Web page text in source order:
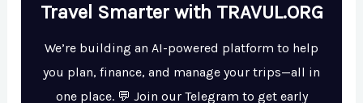
Travel Smarter with TRAVUL.ORG
We’re building an AI-powered platform to help
you plan, finance, and manage your trips—all in
one place. 💬 Join our Telegram to get early